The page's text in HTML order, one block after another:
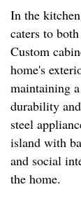
In the
caters to
Custom
home's
maintaining
durability
steel
island with
and social
the home.